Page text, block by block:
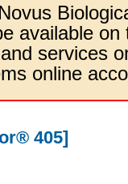
available
services
online
405]